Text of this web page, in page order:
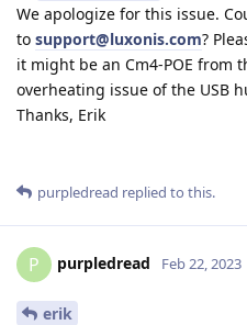
We apologize for this issue.
to support@luxonis.com?
it might be an Cm4-POE from
overheating issue of the USB
Thanks, Erik
purpledread replied to this.
P purpledread Feb 22, 2023
erik